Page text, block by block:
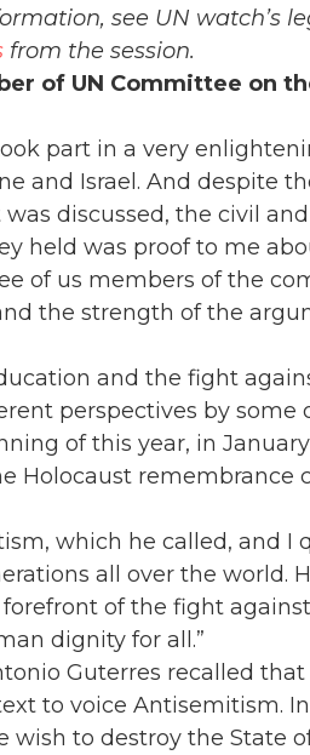
see UN watch’s
from the session.
of UN Committee on
part in a very
and Israel. And despite
discussed, the civil
held was proof to me
of us members of the
the strength of the
and the fight
perspectives by some
of this year, in
Holocaust remembrance
which he called, and I
all over the world.
of the fight
dignity for all.”
Guterres recalled
to voice Antisemitism. In
wish to destroy the State